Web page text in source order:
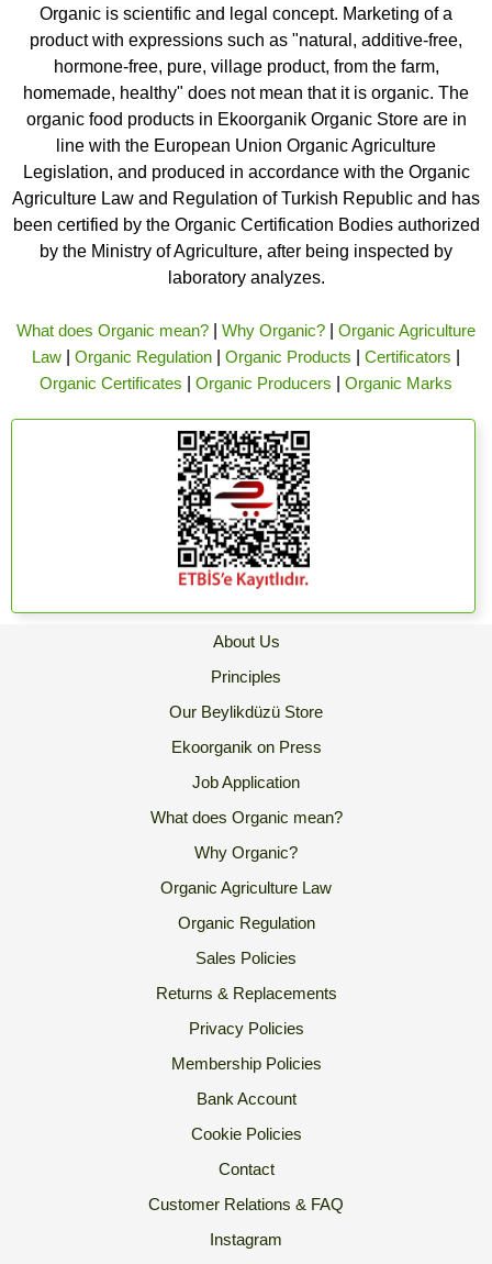
Organic is scientific and legal concept. Marketing of a
product with expressions such as "natural, additive-free,
hormone-free, pure, village product, from the farm,
homemade, healthy" does not mean that it is organic. The
organic food products in Ekoorganik Organic Store are in
line with the European Union Organic Agriculture
Legislation, and produced in accordance with the Organic
Agriculture Law and Regulation of Turkish Republic and has
been certified by the Organic Certification Bodies authorized
by the Ministry of Agriculture, after being inspected by
laboratory analyzes.
What does Organic mean? Why Organic?
Organic Agriculture
Law
Organic Regulation Organic Products Certificators
Organic Certificates
Organic Producers Organic Marks
About Us
Principles
Our Beylikdüzü Store
Ekoorganik on Press
Job Application
What does Organic mean?
Why Organic?
Organic Agriculture Law
Organic Regulation
Sales Policies
Returns & Replacements
Privacy Policies
Membership Policies
Bank Account
Cookie Policies
Contact
Customer Relations & FAQ
Instagram